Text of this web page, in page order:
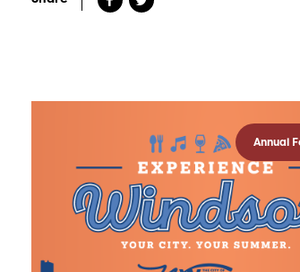
Annual